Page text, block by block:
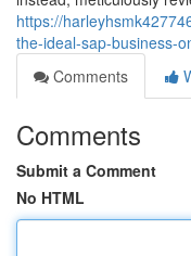
https://
the-ideal-sap-business-
Comments
Comments
Submit a Comment
No HTML